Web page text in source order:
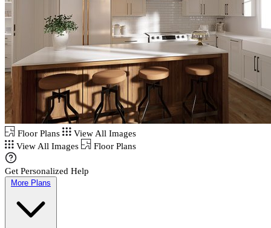
Floor Plans
View All Images
View All Images
Floor Plans
Get Personalized Help
More Plans